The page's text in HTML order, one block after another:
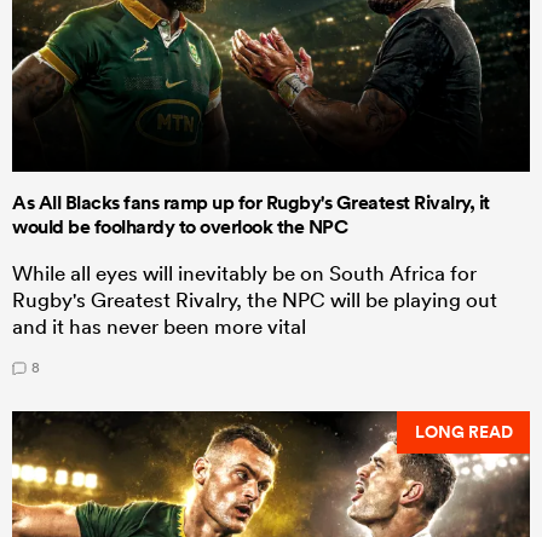
As All Blacks fans ramp up for Rugby's Greatest Rivalry, it
would be foolhardy to overlook the NPC
While all eyes will inevitably be on South Africa for
Rugby's Greatest Rivalry, the NPC will be playing out
and it has never been more vital
8
LONG READ